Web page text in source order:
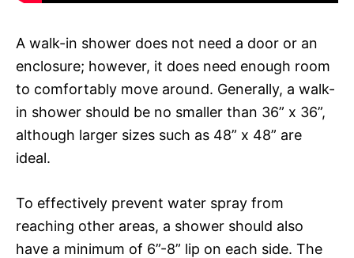
A walk-in shower does not need a door or an
enclosure; however, it does need enough room
to comfortably move around. Generally, a walk-
in shower should be no smaller than 36” x 36”,
although larger sizes such as 48” x 48” are
ideal.
To effectively prevent water spray from
reaching other areas, a shower should also
have a minimum of 6”-8” lip on each side. The